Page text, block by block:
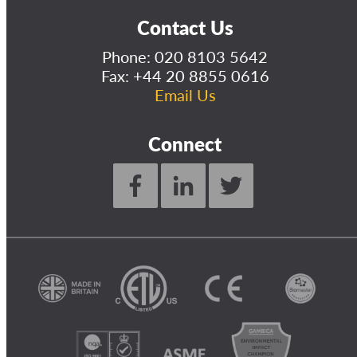
Contact Us
Phone: 020 8103 5642
Fax: +44 20 8855 0616
Email Us
Connect